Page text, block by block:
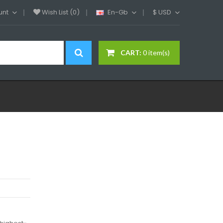
Wish List (0) En-Gb $ USD
CART: 0 item(s)